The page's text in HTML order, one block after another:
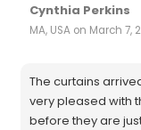
Cynthia Perkins
MA, USA on March 7,
The curtains
very pleased with
before they are